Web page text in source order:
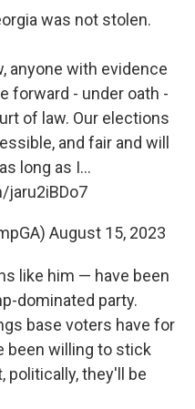
was not stolen.
anyone with evidence
forward - under oath -
of law. Our elections
and fair and will
long as I…
jaru2iBDo7
August 15, 2023
like him — have been
dominated party.
base voters have for
been willing to stick
politically, they'll be